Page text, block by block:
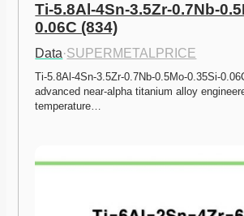
Ti-5.8Al-4Sn-3.5Zr-0.7Nb-
0.06C (834)
Data·SUPERMETALPRICE
Ti-5.8Al-4Sn-3.5Zr-0.7Nb-0.5Mo-0.35Si-
advanced near-alpha titanium alloy
temperature…